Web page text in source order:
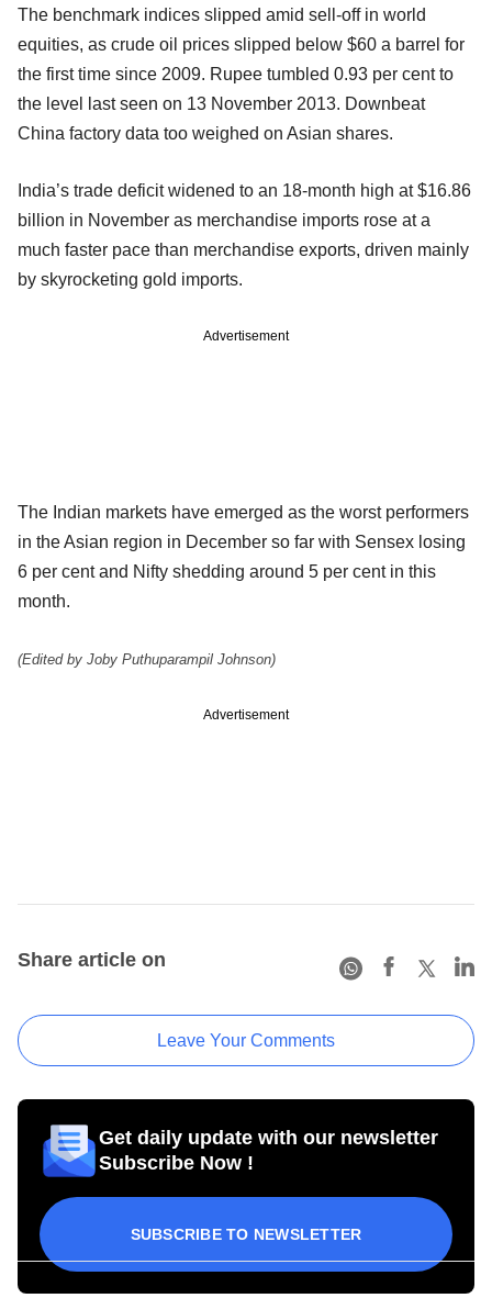
The benchmark indices slipped amid sell-off in world
equities, as crude oil prices slipped below $60 a barrel for
the first time since 2009. Rupee tumbled 0.93 per cent to
the level last seen on 13 November 2013. Downbeat
China factory data too weighed on Asian shares.
India’s trade deficit widened to an 18-month high at $16.86
billion in November as merchandise imports rose at a
much faster pace than merchandise exports, driven mainly
by skyrocketing gold imports.
Advertisement
The Indian markets have emerged as the worst performers
in the Asian region in December so far with Sensex losing
6 per cent and Nifty shedding around 5 per cent in this
month.
(Edited by Joby Puthuparampil Johnson)
Advertisement
Share article on
Leave Your Comments
Get daily update with our newsletter
Subscribe Now !
SUBSCRIBE TO NEWSLETTER